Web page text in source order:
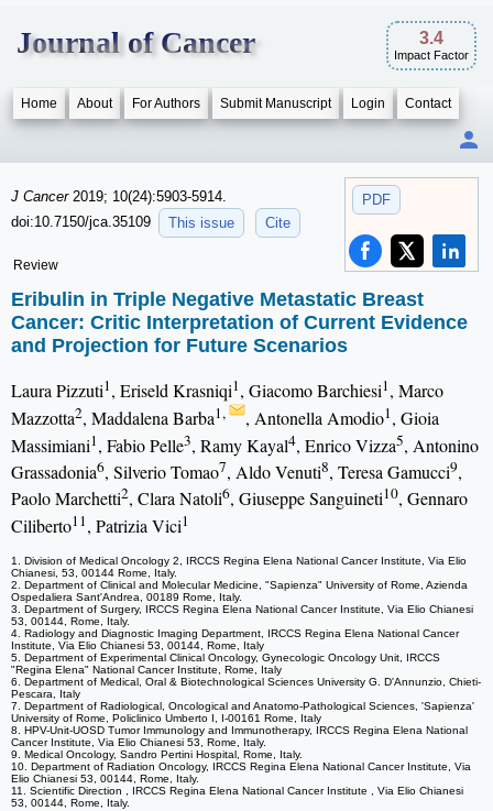
Journal of Cancer 3.4
Impact Factor
Home About For Authors Submit Manuscript Login Contact
PDF
J Cancer 2019; 10(24):5903-5914.
doi:10.7150/jca.35109
This issue Cite
Review
Eribulin in Triple Negative Metastatic Breast
Cancer: Critic Interpretation of Current Evidence
and Projection for Future Scenarios
Laura Pizzuti1, Eriseld Krasniqi1, Giacomo Barchiesi1, Marco
Mazzotta2, Maddalena Barba1, , Antonella Amodio1, Gioia
Massimiani1, Fabio Pelle3, Ramy Kayal4, Enrico Vizza5, Antonino
Grassadonia6, Silverio Tomao7, Aldo Venuti8, Teresa Gamucci9,
Paolo Marchetti2, Clara Natoli6, Giuseppe Sanguineti10, Gennaro
Ciliberto11, Patrizia Vici1
1. Division of Medical Oncology 2, IRCCS Regina Elena National Cancer Institute, Via Elio
Chianesi, 53, 00144 Rome, Italy.
2. Department of Clinical and Molecular Medicine, "Sapienza" University of Rome, Azienda
Ospedaliera Sant'Andrea, 00189 Rome, Italy.
3. Department of Surgery, IRCCS Regina Elena National Cancer Institute, Via Elio Chianesi
53, 00144, Rome, Italy.
4. Radiology and Diagnostic Imaging Department, IRCCS Regina Elena National Cancer
Institute, Via Elio Chianesi 53, 00144, Rome, Italy
5. Department of Experimental Clinical Oncology, Gynecologic Oncology Unit, IRCCS
"Regina Elena" National Cancer Institute, Rome, Italy
6. Department of Medical, Oral & Biotechnological Sciences University G. D'Annunzio, Chieti-
Pescara, Italy
7. Department of Radiological, Oncological and Anatomo-Pathological Sciences, 'Sapienza'
University of Rome, Policlinico Umberto I, I-00161 Rome, Italy
8. HPV-Unit-UOSD Tumor Immunology and Immunotherapy, IRCCS Regina Elena National
Cancer Institute, Via Elio Chianesi 53, Rome, Italy.
9. Medical Oncology, Sandro Pertini Hospital, Rome, Italy.
10. Department of Radiation Oncology, IRCCS Regina Elena National Cancer Institute, Via
Elio Chianesi 53, 00144, Rome, Italy.
11. Scientific Direction , IRCCS Regina Elena National Cancer Institute , Via Elio Chianesi
53, 00144, Rome, Italy.